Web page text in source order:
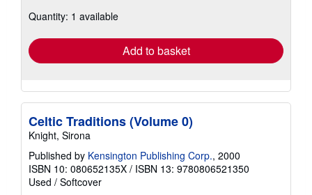
shipping
Quantity: 1 available
Add to basket
Celtic Traditions (Volume 0)
Knight, Sirona
Published by Kensington Publishing Corp., 2000
ISBN 10: 080652135X / ISBN 13: 9780806521350
Used / Softcover